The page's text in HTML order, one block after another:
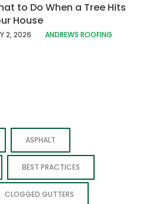
to Do When a Tree Hits
House
2, 2026 ANDREWS ROOFING
ASPHALT
BEST PRACTICES
CLOGGED GUTTERS